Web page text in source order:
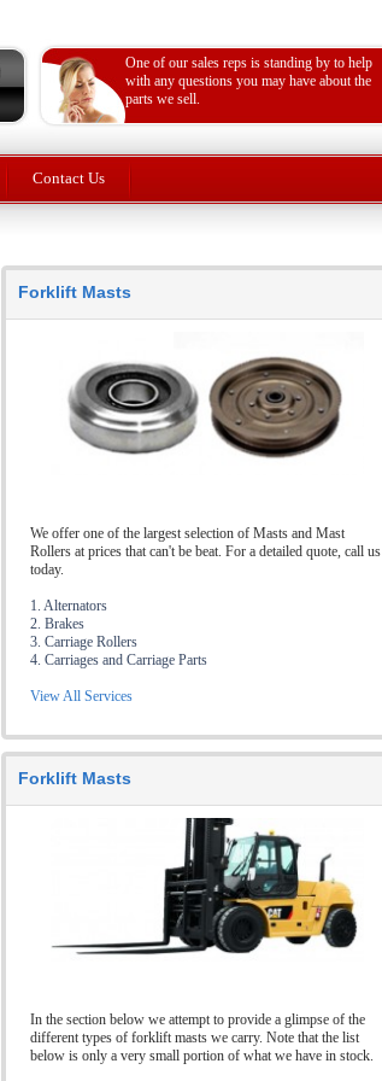
One of our sales reps is standing by to help
with any questions you may have about the
parts we sell.
Contact Us
Forklift Masts
We offer one of the largest selection of Masts and Mast
Rollers at prices that can't be beat. For a detailed quote, call us
today.
1. Alternators
2. Brakes
3. Carriage Rollers
4. Carriages and Carriage Parts
View All Services
Forklift Masts
In the section below we attempt to provide a glimpse of the
different types of forklift masts we carry. Note that the list
below is only a very small portion of what we have in stock.